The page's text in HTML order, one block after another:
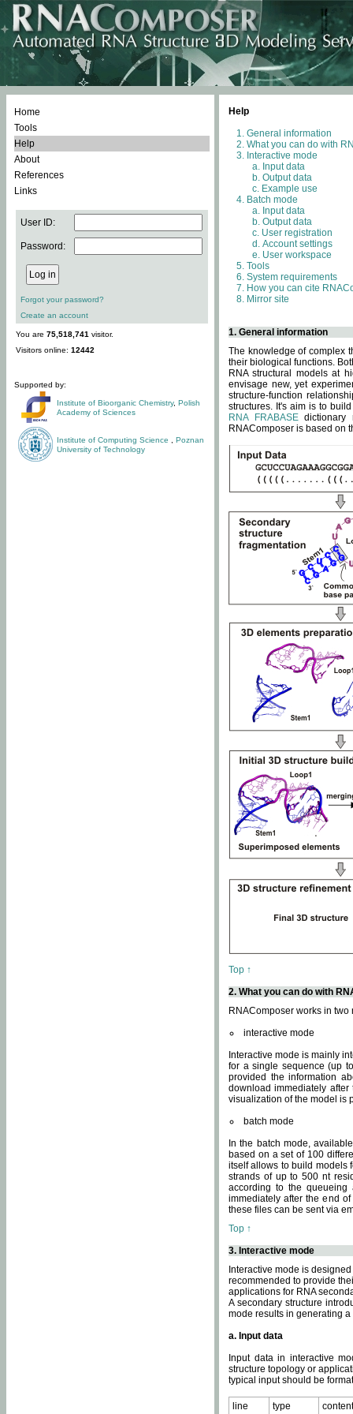
Home
Tools
Help
About
References
Links
User ID:
Password:
Forgot your password?
Create an account
You are 75,518,741 visitor.
Visitors online: 12442
Supported by:
Institute of Bioorganic Chemistry, Polish
Academy of Sciences
Institute of Computing Science
Poznan
University of Technology
Help
General information
What you can do with
Interactive mode
Input data
Output data
Example use
Batch mode
Input data
Output data
User registration
Account settings
User workspace
Tools
System requirements
How you can cite
Mirror site
1. General information
The knowledge of complex
their biological functions.
RNA structural models at
envisage new, yet
structure-function
structures. It's aim is to
RNA FRABASEdictionary
RNAComposer is based on
Top ↑
2. What you can do with
RNAComposer works in two
interactive mode
Interactive mode is mainly
for a single sequence (up
provided the information
download immediately
visualization of the model is
batch mode
In the batch mode,
based on a set of 100
itself allows to build models
strands of up to 500 nt
according to the
immediately after the end
these files can be sent via
Top ↑
3. Interactive mode
Interactive mode is
recommended to provide
applications for RNA
A secondary structure
mode results in generating
a. Input data
Input data in interactive
structure topology or
typical input should be
line type